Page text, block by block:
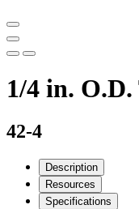
1/4 in.
42-4
Description
Resources
Specifications